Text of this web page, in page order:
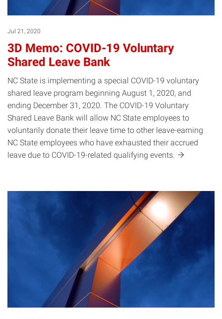
Jul 21, 2020
3D Memo: COVID-19 Voluntary
Shared Leave Bank
NC State is implementing a special COVID-19 voluntary
shared leave program beginning August 1, 2020, and
ending December 31, 2020. The COVID-19 Voluntary
Shared Leave Bank will allow NC State employees to
voluntarily donate their leave time to other leave-earning
NC State employees who have exhausted their accrued
leave due to COVID-19-related qualifying events.